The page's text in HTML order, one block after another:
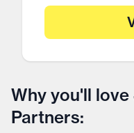
Why you'll
Partners: